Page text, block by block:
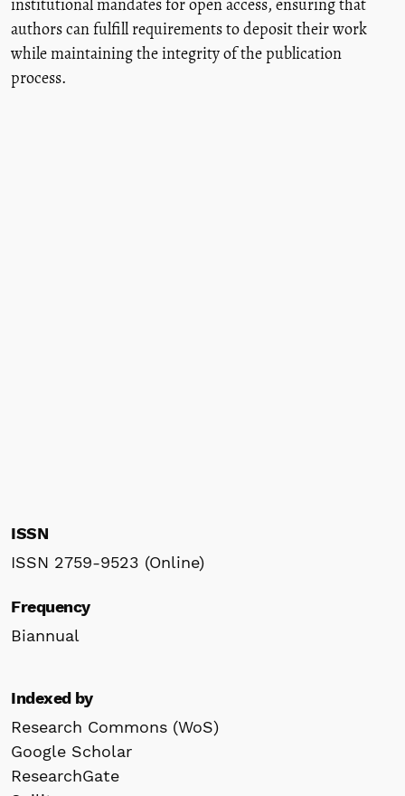
institutional mandates for open access, ensuring that
authors can fulfill requirements to deposit their work
while maintaining the integrity of the publication
process.
ISSN
ISSN 2759-9523 (Online)
Frequency
Biannual
Indexed by
Research Commons (WoS)
Google Scholar
ResearchGate